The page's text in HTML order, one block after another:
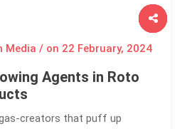
Media / on 22 February, 2024
Agents in Roto
creators that puff up